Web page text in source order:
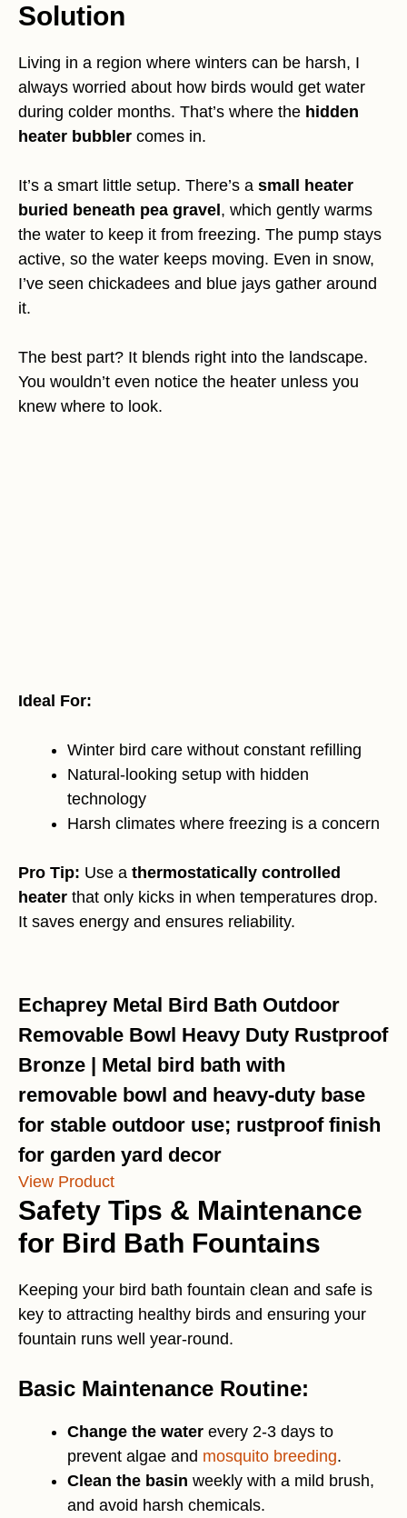
Solution
Living in a region where winters can be harsh, I
always worried about how birds would get water
during colder months. That’s where the hidden
heater bubbler comes in.
It’s a smart little setup. There’s a small heater
buried beneath pea gravel, which gently warms
the water to keep it from freezing. The pump stays
active, so the water keeps moving. Even in snow,
I’ve seen chickadees and blue jays gather around
it.
The best part? It blends right into the landscape.
You wouldn’t even notice the heater unless you
knew where to look.
Ideal For:
Winter bird care without constant refilling
Natural-looking setup with hidden
technology
Harsh climates where freezing is a concern
Pro Tip: Use a thermostatically controlled
heater that only kicks in when temperatures drop.
It saves energy and ensures reliability.
Echaprey Metal Bird Bath Outdoor
Removable Bowl Heavy Duty Rustproof
Bronze | Metal bird bath with
removable bowl and heavy-duty base
for stable outdoor use; rustproof finish
for garden yard decor
View Product
Safety Tips & Maintenance
for Bird Bath Fountains
Keeping your bird bath fountain clean and safe is
key to attracting healthy birds and ensuring your
fountain runs well year-round.
Basic Maintenance Routine:
Change the water every 2-3 days to
prevent algae and mosquito breeding.
Clean the basin weekly with a mild brush,
and avoid harsh chemicals.